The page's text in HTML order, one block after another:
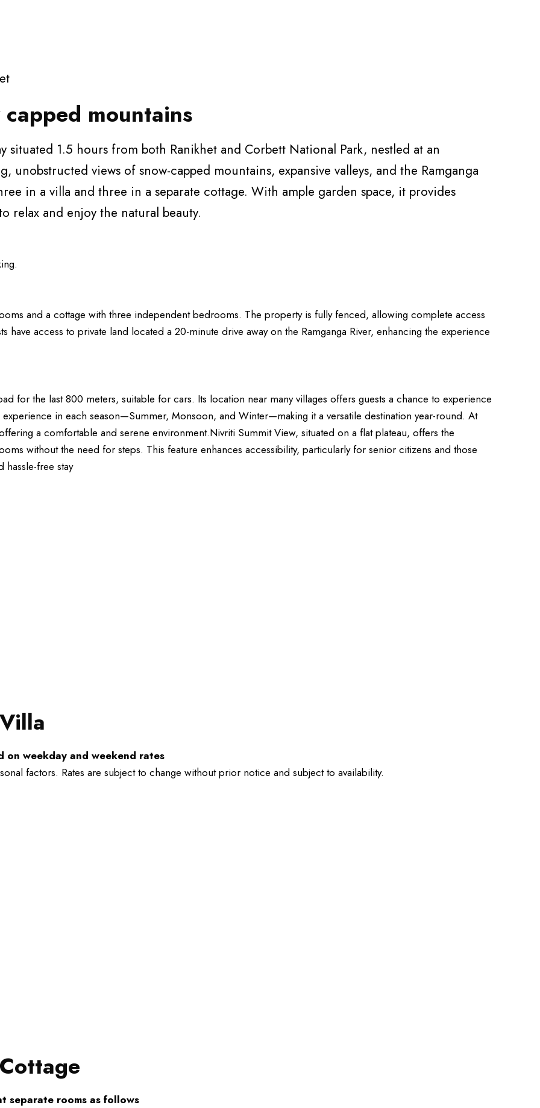
mountains
situated 1.5 hours from both Ranikhet and Corbett National Park, nestled at an
unobstructed views of snow-capped mountains, expansive valleys, and the Ramganga
in a villa and three in a separate cottage. With ample garden space, it provides
relax and enjoy the natural beauty.
and a cottage with three independent bedrooms. The property is fully fenced, allowing complete access
have access to private land located a 20-minute drive away on the Ramganga River, enhancing the experience
for the last 800 meters, suitable for cars. Its location near many villages offers guests a chance to experience
in each season—Summer, Monsoon, and Winter—making it a versatile destination year-round. At
a comfortable and serene environment.Nivriti Summit View, situated on a flat plateau, offers the
without the need for steps. This feature enhances accessibility, particularly for senior citizens and those
free stay
weekday and weekend rates
factors. Rates are subject to change without prior notice and subject to availability.
separate rooms as follows